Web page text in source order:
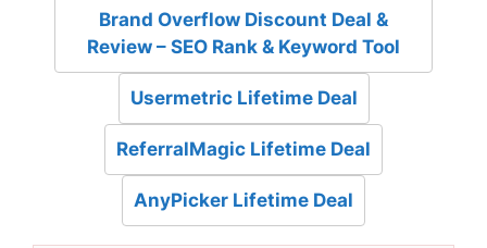
Brand Overflow Discount Deal &
Review – SEO Rank & Keyword Tool
Usermetric Lifetime Deal
ReferralMagic Lifetime Deal
AnyPicker Lifetime Deal